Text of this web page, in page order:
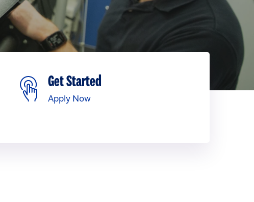
Get Started
Apply Now